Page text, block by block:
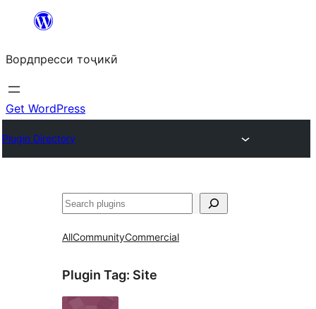
content
Вордпресси тоҷикӣ
Get WordPress
Plugin Directory
Ҷустан
AllCommunityCommercial
Plugin Tag: Site